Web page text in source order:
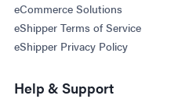
eCommerce Solutions
eShipper Terms of Service
eShipper Privacy Policy
Help & Support